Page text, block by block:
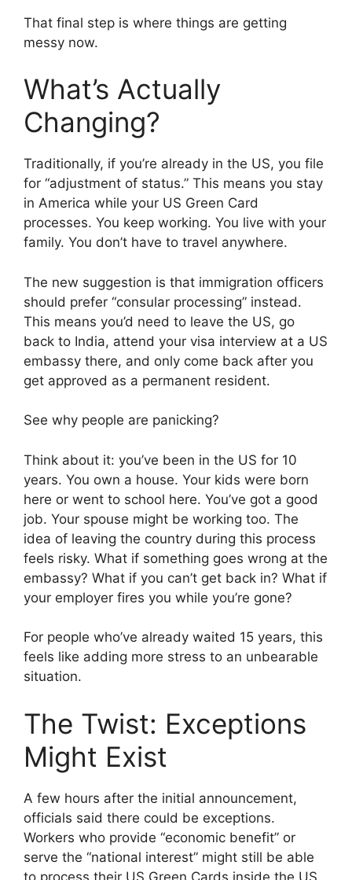
That final step is where things are getting
messy now.
What’s Actually
Changing?
Traditionally, if you’re already in the US, you file
for “adjustment of status.” This means you stay
in America while your US Green Card
processes. You keep working. You live with your
family. You don’t have to travel anywhere.
The new suggestion is that immigration officers
should prefer “consular processing” instead.
This means you’d need to leave the US, go
back to India, attend your visa interview at a US
embassy there, and only come back after you
get approved as a permanent resident.
See why people are panicking?
Think about it: you’ve been in the US for 10
years. You own a house. Your kids were born
here or went to school here. You’ve got a good
job. Your spouse might be working too. The
idea of leaving the country during this process
feels risky. What if something goes wrong at the
embassy? What if you can’t get back in? What if
your employer fires you while you’re gone?
For people who’ve already waited 15 years, this
feels like adding more stress to an unbearable
situation.
The Twist: Exceptions
Might Exist
A few hours after the initial announcement,
officials said there could be exceptions.
Workers who provide “economic benefit” or
serve the “national interest” might still be able
to process their US Green Cards inside the US.